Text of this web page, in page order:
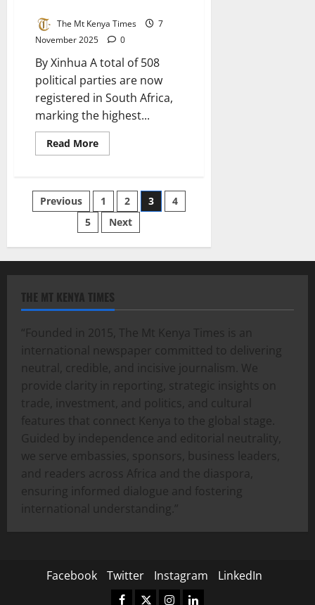
The Mt Kenya Times
7
November 2025
0
By Xinhua A total of 508
political parties are now
registered in South Africa,
marking the highest...
Read MoreRead
more
Records
508
Political
Parties
Ahead
2026
Polls
Posts
pagination
Previous 1 2 3
4
5
Next
THE MT KENYA TIMES
“Founded in 2015, The Mt Kenya Times is an
international newspaper committed to delivering
neutral, credible, and incisive journalism. We
provide clarity in reporting, strategic insights on
trade, investment, and politics, and cultural
features that connect Kenya to the global stage.
Guided by independence and editorial neutrality,
we serve embassies, sponsors, business leaders,
and readers across Africa and the diaspora,
ensuring informed dialogue and fostering
international understanding.”
Facebook Twitter Instagram LinkedIn
Facebook
TwitterInstagramLinkedIn